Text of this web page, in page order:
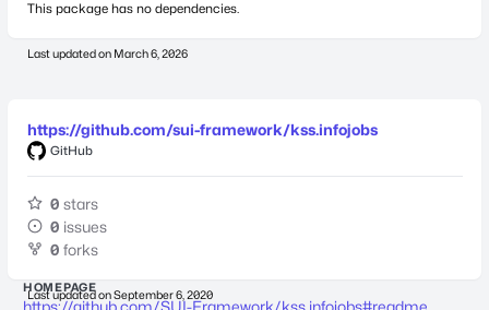
This package has no dependencies.
Last updated on March 6, 2026
https://github.com/sui-framework/kss.infojobs
GitHub
0 stars
0 issues
0 forks
Last updated onSeptember 6, 2020
HOMEPAGE
https://github.com/SUI-Framework/kss.infojobs#readme